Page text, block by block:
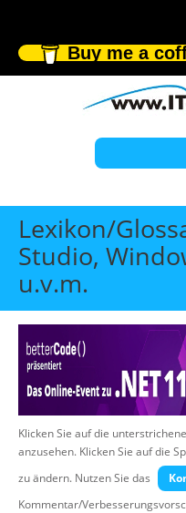
Buy me a
Start
Themen
Offene
Wissen
Über uns
Suche
Lexikon/
Studio,
u.v.m.
Klicken Sie auf die
anzusehen. Klicken Sie auf die
zu ändern. Nutzen Sie das
Kommentar/